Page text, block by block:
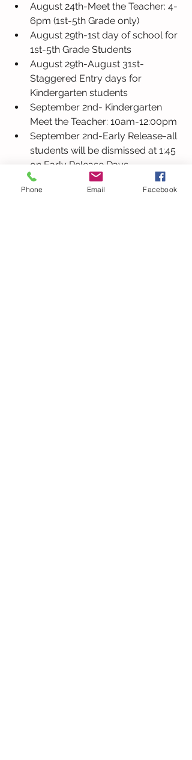
August 24th-Meet the Teacher: 4-
6pm (1st-5th Grade only)
August 29th-1st day of school for
1st-5th Grade Students
August 29th-August 31st-
Staggered Entry days for
Kindergarten students
September 2nd- Kindergarten
Meet the Teacher: 10am-12:00pm
September 2nd-Early Release-all
students will be dismissed at 1:45
on Early Release Days.
September 5th- No School
(Labor Day)
Phone Email Facebook